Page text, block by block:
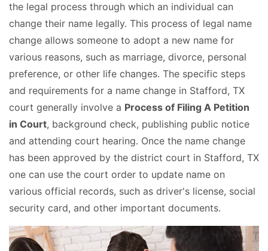
the legal process through which an individual can
change their name legally. This process of legal name
change allows someone to adopt a new name for
various reasons, such as marriage, divorce, personal
preference, or other life changes. The specific steps
and requirements for a name change in Stafford, TX
court generally involve a Process of Filing A Petition
in Court, background check, publishing public notice
and attending court hearing. Once the name change
has been approved by the district court in Stafford, TX
one can use the court order to update name on
various official records, such as driver's license, social
security card, and other important documents.